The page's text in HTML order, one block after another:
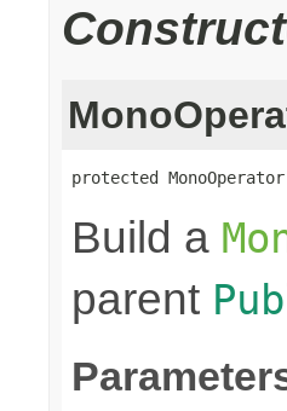
protected
Build a
parent